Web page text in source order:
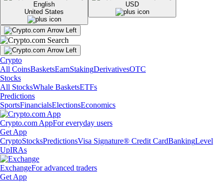
English
United States
USD
Crypto
All CoinsBasketsEarnStakingDerivativesOTC
Stocks
All StocksWhale BasketsETFs
Predictions
SportsFinancialsElectionsEconomics
Crypto.com AppFor everyday users
Get App
CryptoStocksPredictionsVisa Signature® Credit CardBankingLevel
UpIRAs
ExchangeFor advanced traders
Get App